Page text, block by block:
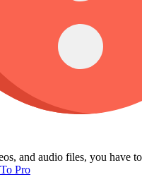
and audio files, you have
Pro